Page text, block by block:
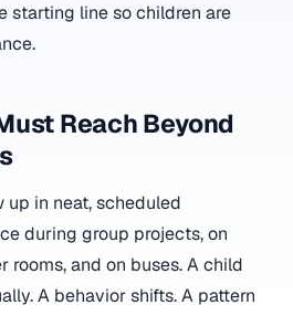
starting line so children are
Reach Beyond
up in neat, scheduled
during group projects, on
rooms, and on buses. A child
A behavior shifts. A pattern